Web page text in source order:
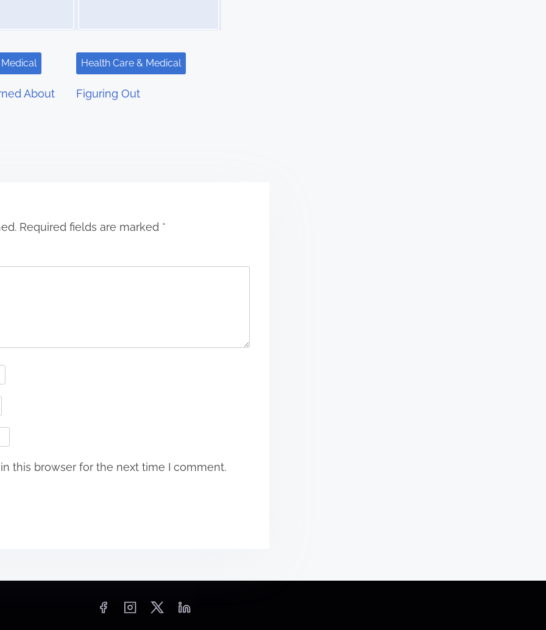
About
Health Care & Medical
Figuring Out
Required fields are marked *
this browser for the next time I comment.